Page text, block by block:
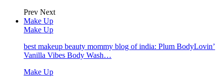
Prev Next
Make Up
Make Up
best makeup beauty mommy blog of india: Plum BodyLovin’
Vanilla Vibes Body Wash…
Make Up